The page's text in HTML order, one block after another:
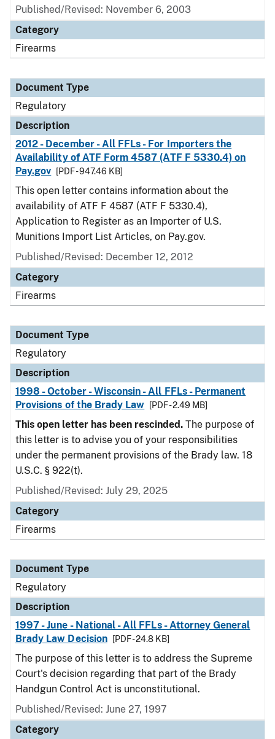
Published/Revised: November 6, 2003
Category
Firearms
Document Type
Regulatory
Description
2012 - December - All FFLs - For Importers the
Availability of ATF Form 4587 (ATF F 5330.4) on
Pay.gov
[PDF - 947.46 KB]
This open letter contains information about the
availability of ATF F 4587 (ATF F 5330.4),
Application to Register as an Importer of U.S.
Munitions Import List Articles, on Pay.gov.
Published/Revised: December 12, 2012
Category
Firearms
Document Type
Regulatory
Description
1998 - October - Wisconsin - All FFLs - Permanent
Provisions of the Brady Law
[PDF - 2.49 MB]
This open letter has been rescinded. The purpose of
this letter is to advise you of your responsibilities
under the permanent provisions of the Brady law. 18
U.S.C. § 922(t).
Published/Revised: July 29, 2025
Category
Firearms
Document Type
Regulatory
Description
1997 - June - National - All FFLs - Attorney General
Brady Law Decision
[PDF - 24.8 KB]
The purpose of this letter is to address the Supreme
Court's decision regarding that part of the Brady
Handgun Control Act is unconstitutional.
Published/Revised: June 27, 1997
Category